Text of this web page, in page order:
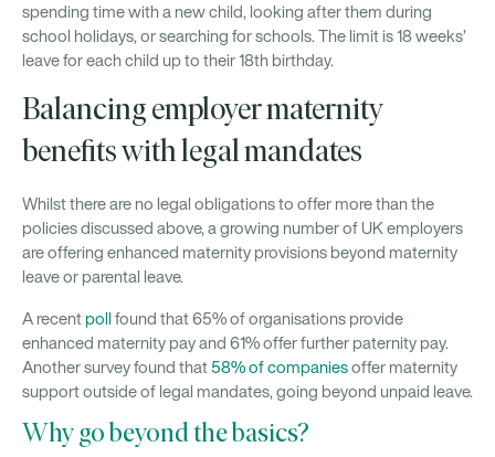
spending time with a new child, looking after them during
school holidays, or searching for schools. The limit is 18 weeks’
leave for each child up to their 18th birthday.
Balancing employer maternity
benefits with legal mandates
Whilst there are no legal obligations to offer more than the
policies discussed above, a growing number of UK employers
are offering enhanced maternity provisions beyond maternity
leave or parental leave.
A recentpoll
found that 65% of organisations provide
enhanced maternity pay and 61% offer further paternity pay.
Another survey found that58% of companiesoffer maternity
support outside of legal mandates, going beyond unpaid leave.
Why go beyond the basics?